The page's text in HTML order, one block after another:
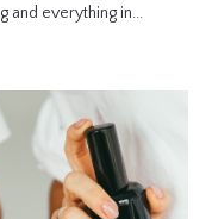
and everything in...